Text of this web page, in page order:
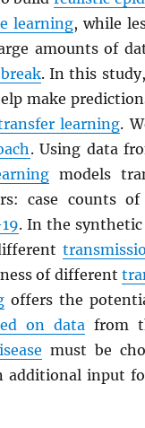
learning, while
amounts of
. In this
make
learning.
. Using data
models
case counts
. In the
of different
offers the
on datafrom
must be
input